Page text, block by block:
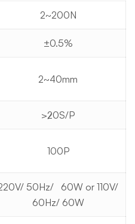
2~200N
±0.5%
2~40mm
≯20S/P
100P
50Hz/ 60W or 110V/
60Hz/ 60W